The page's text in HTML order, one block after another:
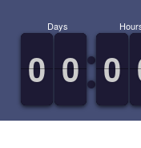
Days
9
9
0
0 9
9
0
0 9
9
0
0